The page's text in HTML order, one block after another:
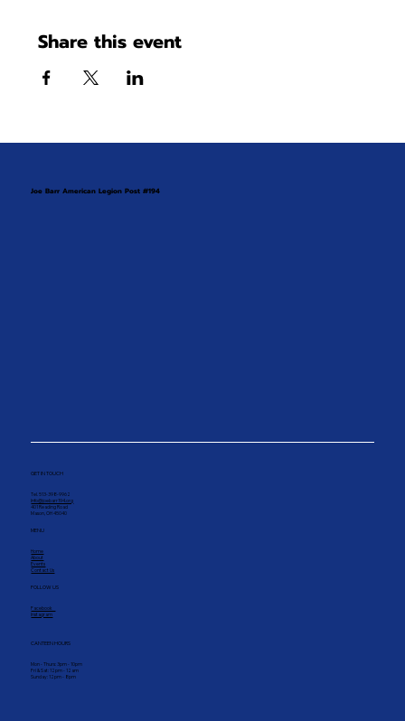
Share this event
Joe Barr American Legion Post #194
GET IN TOUCH
Tel. 513-398-9962
Info@joebarr194.org
401 Reading Road
Mason, OH 45040
MENU
Home
About
Events
Contact Us
FOLLOW US
Facebook
Instagram
CANTEEN HOURS
Mon - Thurs: 3pm - 10pm
Fri & Sat: 12pm - 12am
Sunday: 12pm - 8pm